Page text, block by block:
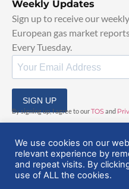
Weekly Updates
Sign up to receive our
European gas market
Every Tuesday.
SIGN UP
By signing up, I agree to ourTOSand
© 2025 EuropeanGasHub | All Rights
We use cookies on our
relevant experience by
and repeat visits. By
use of ALL the cookies.